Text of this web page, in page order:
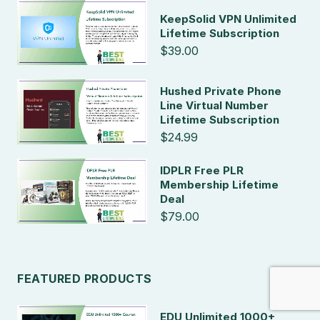
KeepSolid VPN Unlimited
Lifetime Subscription
$39.00
Hushed Private Phone
Line Virtual Number
Lifetime Subscription
$24.99
IDPLR Free PLR
Membership Lifetime
Deal
$79.00
FEATURED PRODUCTS
EDU Unlimited 1000+